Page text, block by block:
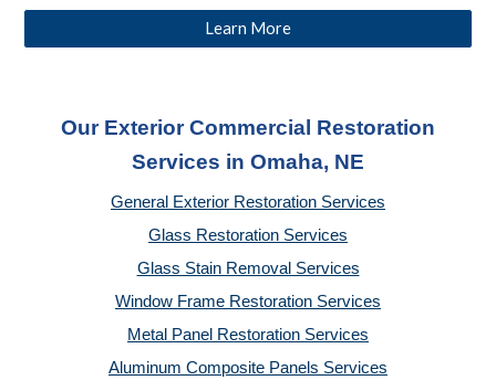
Learn More
Our Exterior Commercial Restoration
Services in Omaha, NE
General Exterior Restoration Services
Glass Restoration Services
Glass Stain Removal Services
Window Frame Restoration Services
Metal Panel Restoration Services
Aluminum Composite Panels Services